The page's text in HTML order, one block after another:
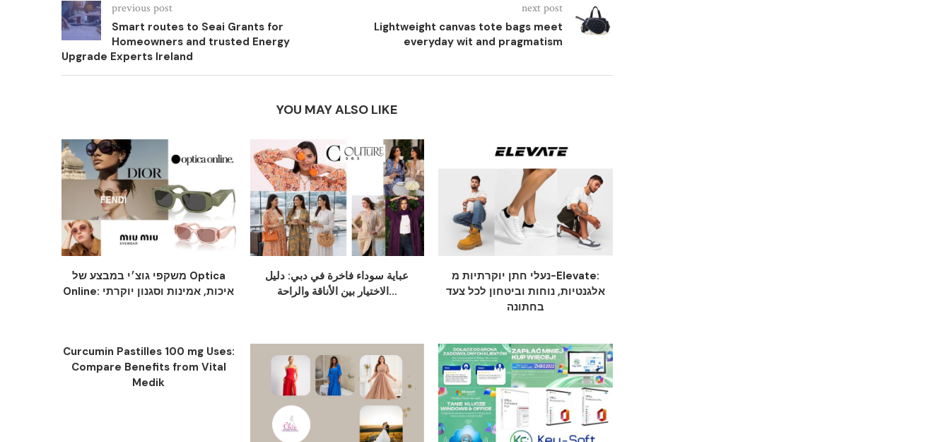
previous post
Smart routes to Seai Grants for
Homeowners and trusted Energy
Upgrade Experts Ireland
next post
Lightweight canvas tote bags meet
everyday wit and pragmatism
YOU MAY ALSO LIKE
משקפי גוצ׳י במבצע של Optica
Online: איכות, אמינות וסגנון יוקרתי
عباية سوداء فاخرة في دبي: دليل
الاختيار بين الأناقة والراحة...
נעלי חתן יוקרתיות מ-Elevate:
אלגנטיות, נוחות וביטחון לכל צעד
בחתונה
Curcumin Pastilles 100 mg Uses:
Compare Benefits from Vital
Medik